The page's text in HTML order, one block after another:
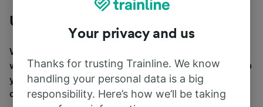
Useful travel tips
We want to make travel easier for you, which is why
we’ve compiled a selection of useful travel tips to help
you on your way. Simply click the below tips to find
out more.
Your privacy and us
Thanks for trusting Trainline. We know
handling your personal data is a big
responsibility. Here’s how we’ll be taking